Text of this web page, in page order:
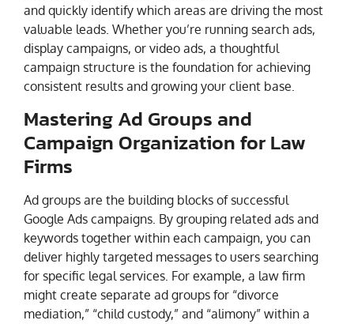
and quickly identify which areas are driving the most
valuable leads. Whether you’re running search ads,
display campaigns, or video ads, a thoughtful
campaign structure is the foundation for achieving
consistent results and growing your client base.
Mastering Ad Groups and
Campaign Organization for Law
Firms
Ad groups are the building blocks of successful
Google Ads campaigns. By grouping related ads and
keywords together within each campaign, you can
deliver highly targeted messages to users searching
for specific legal services. For example, a law firm
might create separate ad groups for “divorce
mediation,” “child custody,” and “alimony” within a